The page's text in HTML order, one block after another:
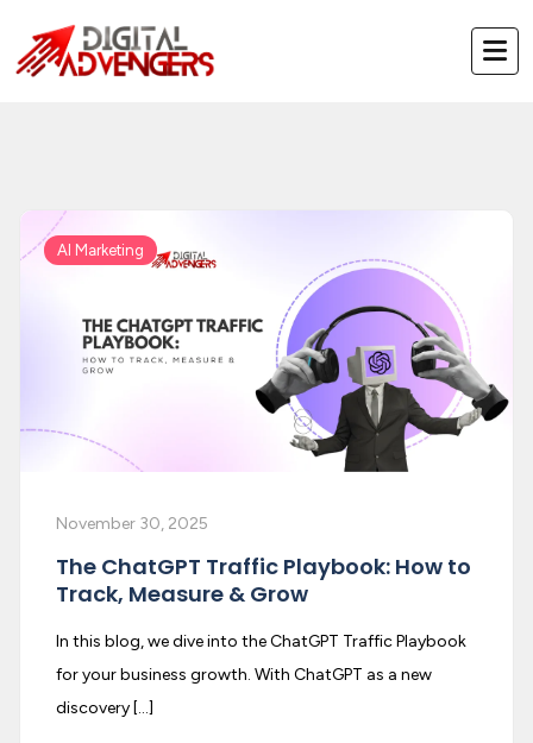
content
AI Marketing
November 30, 2025
The ChatGPT Traffic Playbook: How to
Track, Measure & Grow
In this blog, we dive into the ChatGPT Traffic Playbook
for your business growth. With ChatGPT as a new
discovery […]